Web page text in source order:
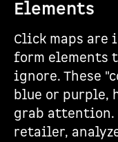
Elements
Click maps
form elements
ignore. These
blue or
grab attention.
retailer,